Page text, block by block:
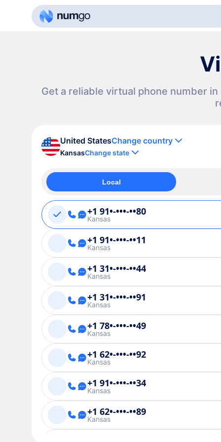
Get a reliable virtual phone number
United StatesChange country
KansasChange state
Local
+1 91•-•••-••80
Kansas
+1 91•-•••-••11
Kansas
+1 31•-•••-••44
Kansas
+1 31•-•••-••91
Kansas
+1 78•-•••-••49
Kansas
+1 62•-•••-••92
Kansas
+1 91•-•••-••34
Kansas
+1 62•-•••-••89
Kansas